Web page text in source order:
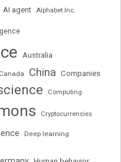
AI agent Alphabet Inc.
Australia
Canada China Companies
Computing
Cryptocurrencies
Deep learning